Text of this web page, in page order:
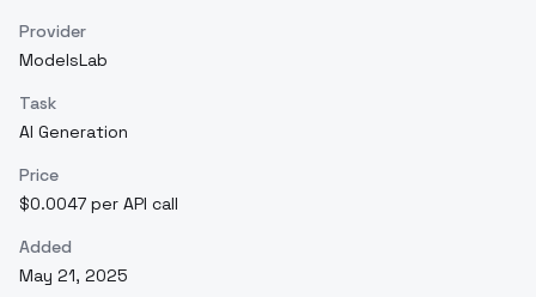
Provider
ModelsLab
Task
AI Generation
Price
$0.0047 per API call
Added
May 21, 2025